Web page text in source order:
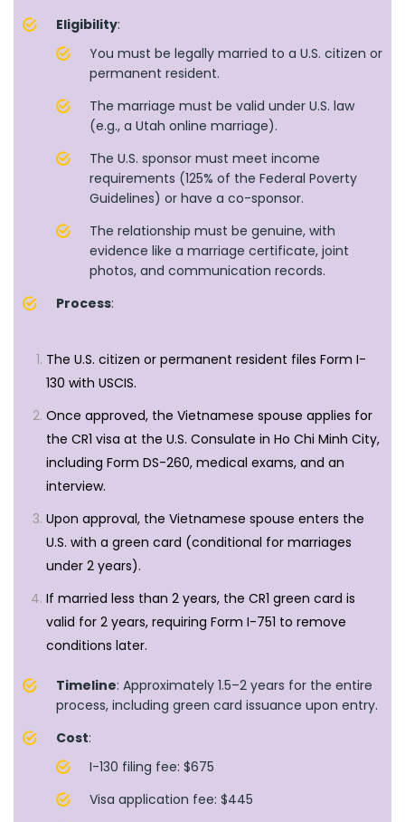
Eligibility:
You must be legally married to a U.S. citizen or
permanent resident.
The marriage must be valid under U.S. law
(e.g., a Utah online marriage).
The U.S. sponsor must meet income
requirements (125% of the Federal Poverty
Guidelines) or have a co-sponsor.
The relationship must be genuine, with
evidence like a marriage certificate, joint
photos, and communication records.
Process:
The U.S. citizen or permanent resident files Form I-
130 with USCIS.
Once approved, the Vietnamese spouse applies for
the CR1 visa at the U.S. Consulate in Ho Chi Minh City,
including Form DS-260, medical exams, and an
interview.
Upon approval, the Vietnamese spouse enters the
U.S. with a green card (conditional for marriages
under 2 years).
If married less than 2 years, the CR1 green card is
valid for 2 years, requiring Form I-751 to remove
conditions later.
Timeline: Approximately 1.5–2 years for the entire
process, including green card issuance upon entry.
Cost:
I-130 filing fee: $675
Visa application fee: $445